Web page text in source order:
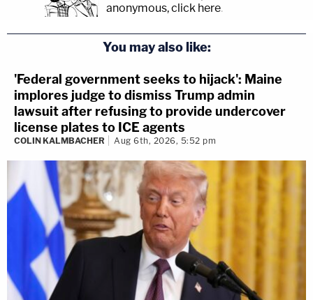
anonymous, click here.
You may also like:
'Federal government seeks to hijack': Maine
implores judge to dismiss Trump admin
lawsuit after refusing to provide undercover
license plates to ICE agents
COLIN KALMBACHER Aug 6th, 2026, 5:52 pm